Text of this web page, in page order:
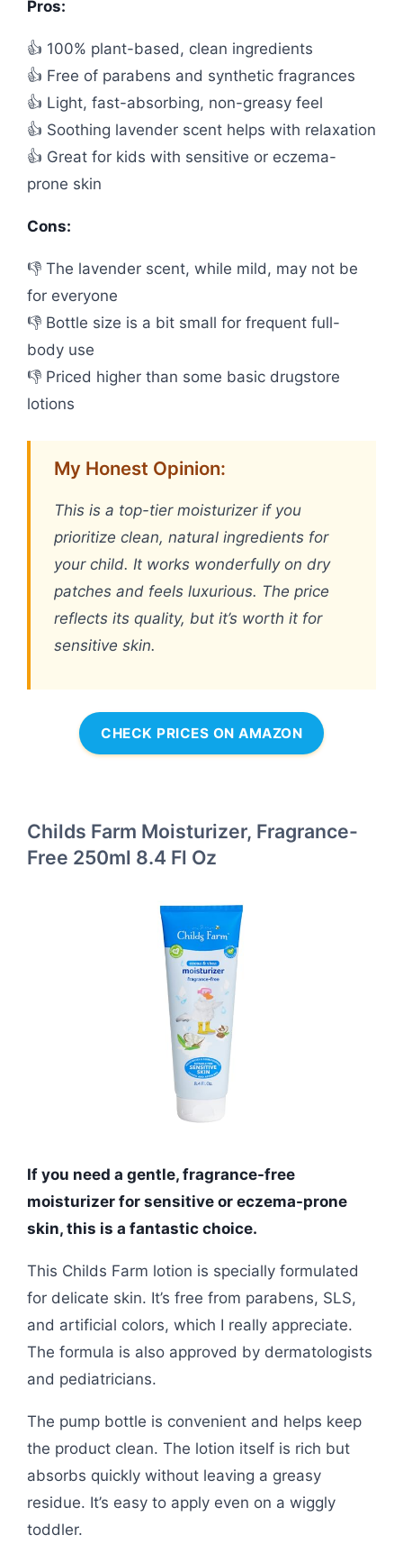
Pros:
👍 100% plant-based, clean ingredients
👍 Free of parabens and synthetic fragrances
👍 Light, fast-absorbing, non-greasy feel
👍 Soothing lavender scent helps with relaxation
👍 Great for kids with sensitive or eczema-
prone skin
Cons:
👎 The lavender scent, while mild, may not be
for everyone
👎 Bottle size is a bit small for frequent full-
body use
👎 Priced higher than some basic drugstore
lotions
My Honest Opinion:
This is a top-tier moisturizer if you
prioritize clean, natural ingredients for
your child. It works wonderfully on dry
patches and feels luxurious. The price
reflects its quality, but it’s worth it for
sensitive skin.
CHECK PRICES ON AMAZON
Childs Farm Moisturizer, Fragrance-
Free 250ml 8.4 Fl Oz
If you need a gentle, fragrance-free
moisturizer for sensitive or eczema-prone
skin, this is a fantastic choice.
This Childs Farm lotion is specially formulated
for delicate skin. It’s free from parabens, SLS,
and artificial colors, which I really appreciate.
The formula is also approved by dermatologists
and pediatricians.
The pump bottle is convenient and helps keep
the product clean. The lotion itself is rich but
absorbs quickly without leaving a greasy
residue. It’s easy to apply even on a wiggly
toddler.